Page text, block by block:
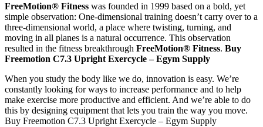
FreeMotion® Fitness was founded in 1999 based on a bold, yet
simple observation: One-dimensional training doesn’t carry over to a
three-dimensional world, a place where twisting, turning, and
moving in all planes is a natural occurrence. This observation
resulted in the fitness breakthrough FreeMotion® Fitness. Buy
Freemotion C7.3 Upright Exercycle – Egym Supply
When you study the body like we do, innovation is easy. We’re
constantly looking for ways to increase performance and to help
make exercise more productive and efficient. And we’re able to do
this by designing equipment that lets you train the way you move.
Buy Freemotion C7.3 Upright Exercycle – Egym Supply